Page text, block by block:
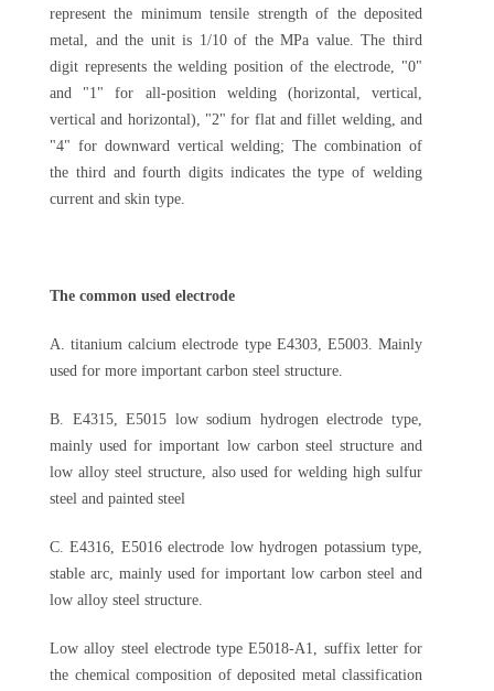
represent the minimum tensile strength of the deposited
metal, and the unit is 1/10 of the MPa value. The third
digit represents the welding position of the electrode, "0"
and "1" for all-position welding (horizontal, vertical,
vertical and horizontal), "2" for flat and fillet welding, and
"4" for downward vertical welding; The combination of
the third and fourth digits indicates the type of welding
current and skin type.
The common used electrode
A. titanium calcium electrode type E4303, E5003. Mainly
used for more important carbon steel structure.
B. E4315, E5015 low sodium hydrogen electrode type,
mainly used for important low carbon steel structure and
low alloy steel structure, also used for welding high sulfur
steel and painted steel
C. E4316, E5016 electrode low hydrogen potassium type,
stable arc, mainly used for important low carbon steel and
low alloy steel structure.
Low alloy steel electrode type E5018-A1, suffix letter for
the chemical composition of deposited metal classification